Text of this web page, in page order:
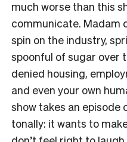
much worse than this
communicate. Madam
spin on the industry,
spoonful of sugar over
denied housing,
and even your own
show takes an
tonally: it wants to